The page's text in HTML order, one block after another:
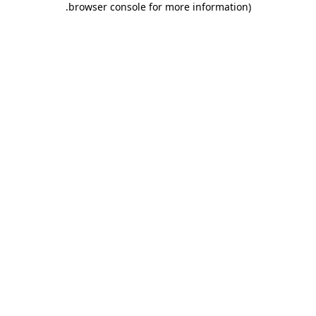
browser console for more information)
.